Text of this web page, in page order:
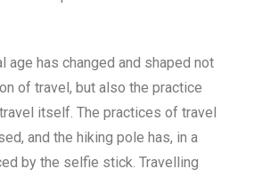
age has changed and shaped not
of travel, but also the practice
itself. The practices of travel
and the hiking pole has, in a
by the selfie stick. Travelling